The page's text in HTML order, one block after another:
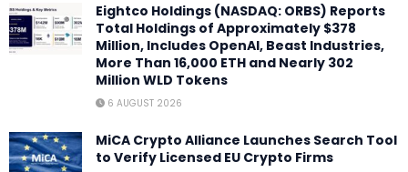
Eightco Holdings (NASDAQ: ORBS) Reports
Total Holdings of Approximately $378
Million, Includes OpenAI, Beast Industries,
More Than 16,000 ETH and Nearly 302
Million WLD Tokens
6 AUGUST 2026
MiCA Crypto Alliance Launches Search Tool
to Verify Licensed EU Crypto Firms